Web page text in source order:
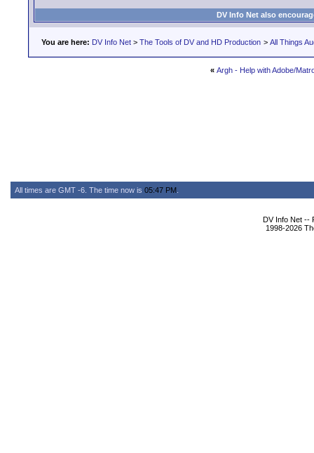
DV Info Net also
You are here: DV Info Net > The Tools of DV and HD Production > All Things
« Argh - Help with Adobe/
All times are GMT -6. The time now is 05:47 PM
DV Info Net --
1998-2026